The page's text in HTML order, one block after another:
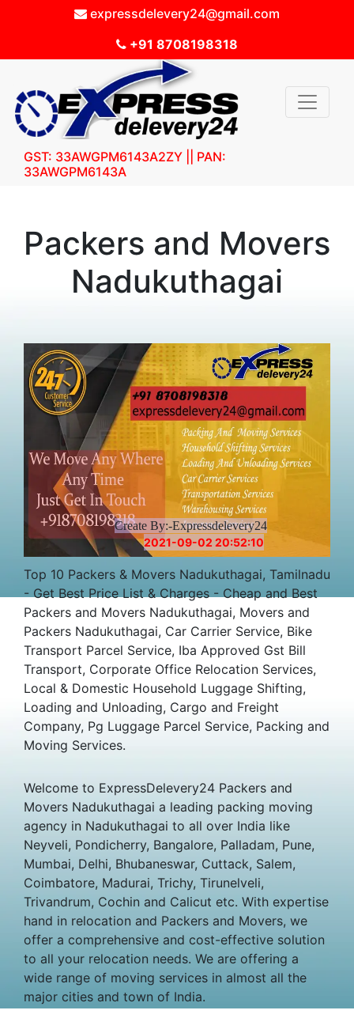
expressdelevery24@gmail.com
+91 8708198318
GST: 33AWGPM6143A2ZY || PAN:
33AWGPM6143A
Create By:-Expressdelevery24
2021-09-02 20:52:10
Packers and Movers
Nadukuthagai
Top 10 Packers & Movers Nadukuthagai, Tamilnadu
- Get Best Price List & Charges - Cheap and Best
Packers and Movers Nadukuthagai, Movers and
Packers Nadukuthagai, Car Carrier Service, Bike
Transport Parcel Service, Iba Approved Gst Bill
Transport, Corporate Office Relocation Services,
Local & Domestic Household Luggage Shifting,
Loading and Unloading, Cargo and Freight
Company, Pg Luggage Parcel Service, Packing and
Moving Services.
Welcome to ExpressDelevery24 Packers and
Movers Nadukuthagai a leading packing moving
agency in Nadukuthagai to all over India like
Neyveli, Pondicherry, Bangalore, Palladam, Pune,
Mumbai, Delhi, Bhubaneswar, Cuttack, Salem,
Coimbatore, Madurai, Trichy, Tirunelveli,
Trivandrum, Cochin and Calicut etc. With expertise
hand in relocation and Packers and Movers, we
offer a comprehensive and cost-effective solution
to all your relocation needs. We are offering a
wide range of moving services in almost all the
major cities and town of India.